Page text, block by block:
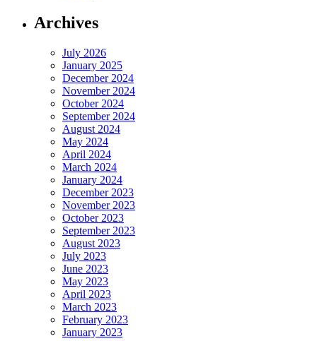
Archives
July 2026
January 2025
December 2024
November 2024
October 2024
September 2024
August 2024
May 2024
April 2024
March 2024
January 2024
December 2023
November 2023
October 2023
September 2023
August 2023
July 2023
June 2023
May 2023
April 2023
March 2023
February 2023
January 2023